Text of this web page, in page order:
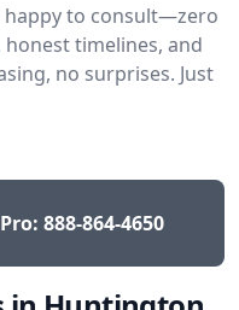
happy to consult—zero
timelines, and
no surprises. Just
888-864-4650